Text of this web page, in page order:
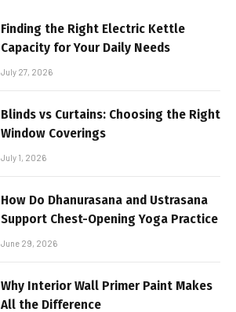
Finding the Right Electric Kettle
Capacity for Your Daily Needs
July 27, 2026
Blinds vs Curtains: Choosing the Right
Window Coverings
July 1, 2026
How Do Dhanurasana and Ustrasana
Support Chest-Opening Yoga Practice
June 29, 2026
Why Interior Wall Primer Paint Makes
All the Difference